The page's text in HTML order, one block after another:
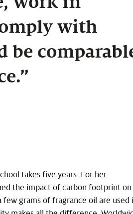
with
be
takes five years. For her
the impact of carbon footprint on
grams of fragrance oil are used